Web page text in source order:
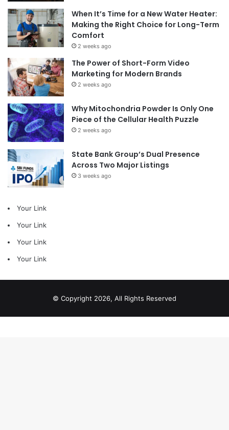
When It’s Time for a New Water Heater:
Making the Right Choice for Long-Term
Comfort
2 weeks ago
The Power of Short-Form Video
Marketing for Modern Brands
2 weeks ago
Why Mitochondria Powder Is Only One
Piece of the Cellular Health Puzzle
2 weeks ago
State Bank Group’s Dual Presence
Across Two Major Listings
3 weeks ago
Your Link
Your Link
Your Link
Your Link
© Copyright 2026, All Rights Reserved